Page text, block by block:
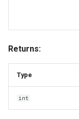
Returns:
Type
int